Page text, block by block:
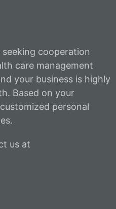
cooperation
care management
your business is highly
Based on your
personal
us at